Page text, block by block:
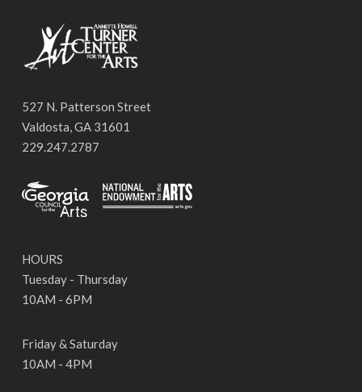
527 N. Patterson Street
Valdosta, GA 31601
229.247.2787
HOURS
Tuesday - Thursday
10AM - 6PM
Friday & Saturday
10AM - 4PM